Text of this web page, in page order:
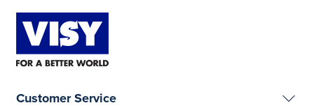
Customer Service